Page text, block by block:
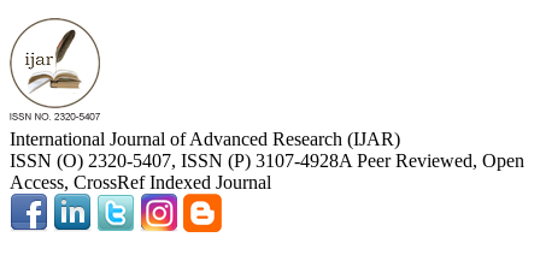
International Journal of Advanced Research (IJAR)
ISSN (O) 2320-5407, ISSN (P) 3107-4928A Peer Reviewed, Open
Access, CrossRef Indexed Journal